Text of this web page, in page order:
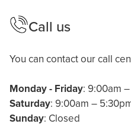
Call us
You can contact our call
Monday - Friday: 9:00am
Saturday: 9:00am –
Sunday: Closed